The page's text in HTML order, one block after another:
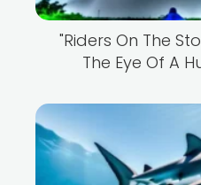
"Riders On The
The Eye Of A